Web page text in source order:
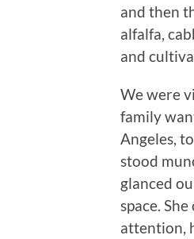
and then
alfalfa,
and
We were
family
Angeles,
stood
glanced
space.
attention,